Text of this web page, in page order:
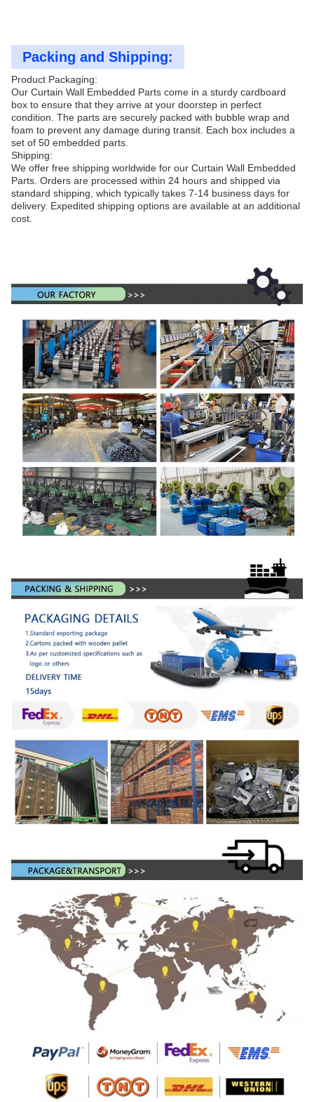
Packing and Shipping:
Product Packaging:
Our Curtain Wall Embedded Parts come in a sturdy cardboard
box to ensure that they arrive at your doorstep in perfect
condition. The parts are securely packed with bubble wrap and
foam to prevent any damage during transit. Each box includes a
set of 50 embedded parts.
Shipping:
We offer free shipping worldwide for our Curtain Wall Embedded
Parts. Orders are processed within 24 hours and shipped via
standard shipping, which typically takes 7-14 business days for
delivery. Expedited shipping options are available at an additional
cost.